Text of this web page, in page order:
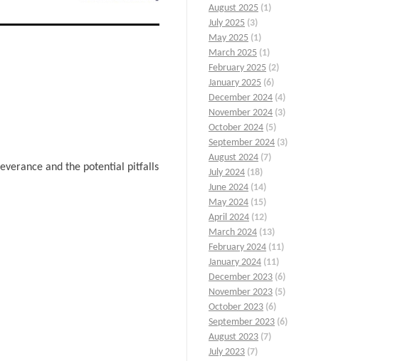
and the potential pitfalls
August 2025 (1)
July 2025 (3)
May 2025 (1)
March 2025 (1)
February 2025 (2)
January 2025 (6)
December 2024 (4)
November 2024 (3)
October 2024 (5)
September 2024 (3)
August 2024 (7)
July 2024 (18)
June 2024 (14)
May 2024 (15)
April 2024 (12)
March 2024 (13)
February 2024 (11)
January 2024 (11)
December 2023 (6)
November 2023 (5)
October 2023 (6)
September 2023 (6)
August 2023 (7)
July 2023 (7)